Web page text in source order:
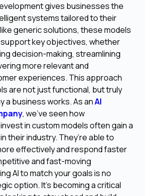
gives businesses the
systems tailored to their
generic solutions, these models
key objectives, whether
decision-making, streamlining
more relevant and
experiences. This approach
are not just functional, but truly
a business works. As anAI
, we’ve seen how
in custom models often gain a
their industry. They’re able to
effectively and respond faster
and fast-moving
AI to match your goals is no
option. It’s becoming a critical